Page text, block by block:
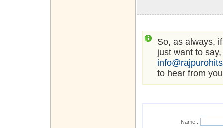
So, as always,
just want to
to hear from
Name :